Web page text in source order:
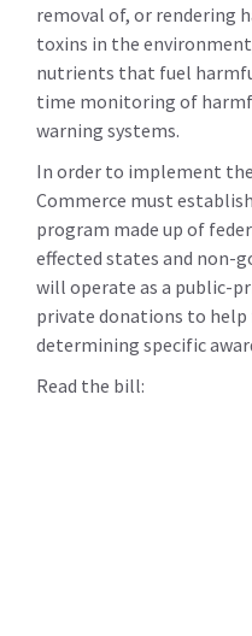
removal of, or rendering
toxins in the
nutrients that fuel
time monitoring of
warning systems.
In order to implement
Commerce must
program made up of
effected states and non-
will operate as a public-
private donations to help
determining specific
Read the bill: